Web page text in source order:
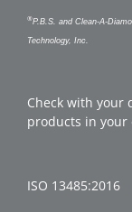
®P.B.S. and Clean-A-
Technology, Inc.
Check with your
products in your
ISO 13485:2016